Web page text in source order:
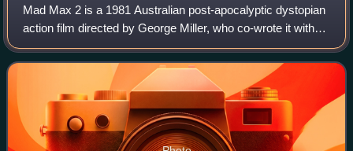
Mad Max 2 is a 1981 Australian post-apocalyptic dystopian
action film directed by George Miller, who co-wrote it with
Terry Hayes and Brian Hannant. It is the sequel to Mad Max
and the second installm